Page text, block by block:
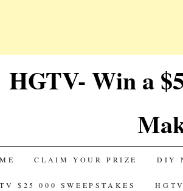
HGTV- Win a
CLAIM YOUR PRIZE DIY
$25 000 SWEEPSTAKES